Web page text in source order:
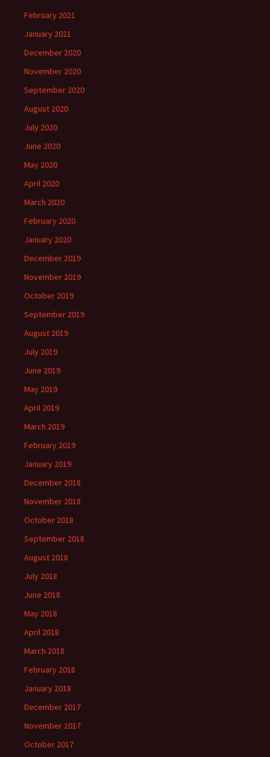
February 2021
January 2021
December 2020
November 2020
September 2020
August 2020
July 2020
June 2020
May 2020
April 2020
March 2020
February 2020
January 2020
December 2019
November 2019
October 2019
September 2019
August 2019
July 2019
June 2019
May 2019
April 2019
March 2019
February 2019
January 2019
December 2018
November 2018
October 2018
September 2018
August 2018
July 2018
June 2018
May 2018
April 2018
March 2018
February 2018
January 2018
December 2017
November 2017
October 2017